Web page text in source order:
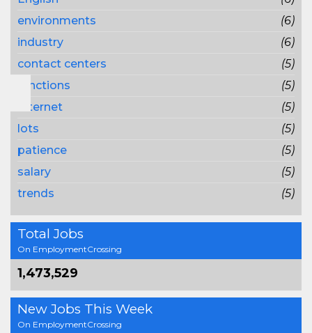
environments
(6)
industry
(6)
contact centers
(5)
functions
(5)
Internet
(5)
lots
(5)
patience
(5)
salary
(5)
trends
(5)
Total Jobs
On EmploymentCrossing
1,473,529
New Jobs This Week
On EmploymentCrossing